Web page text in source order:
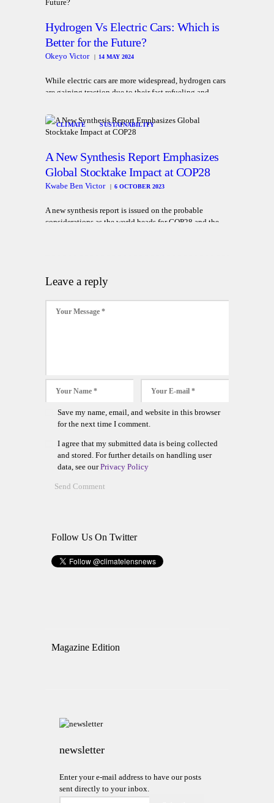
Hydrogen Vs Electric Cars: Which is
Better for the Future?
Okeyo Victor 14 MAY 2024
While electric cars are more widespread, hydrogen cars
are gaining traction due to their fast refueling and
CLIMATE SUSTAINABILITY
A New Synthesis Report Emphasizes
Global Stocktake Impact at COP28
Kwabe Ben Victor 6 OCTOBER 2023
A new synthesis report is issued on the probable
considerations as the world heads for COP28 and the
Leave a reply
Save my name, email, and website in this browser
for the next time I comment.
I agree that my submitted data is being collected
and stored. For further details on handling user
data, see ourPrivacy Policy
Follow Us On Twitter
Magazine Edition
newsletter
Enter your e-mail address to have our posts
sent directly to your inbox.